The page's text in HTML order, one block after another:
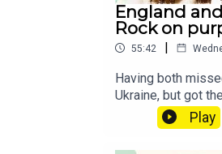
England
Rock on
55:42 |
Having both
Ukraine, but got
news, it looks
the WSL. Finally,
Play